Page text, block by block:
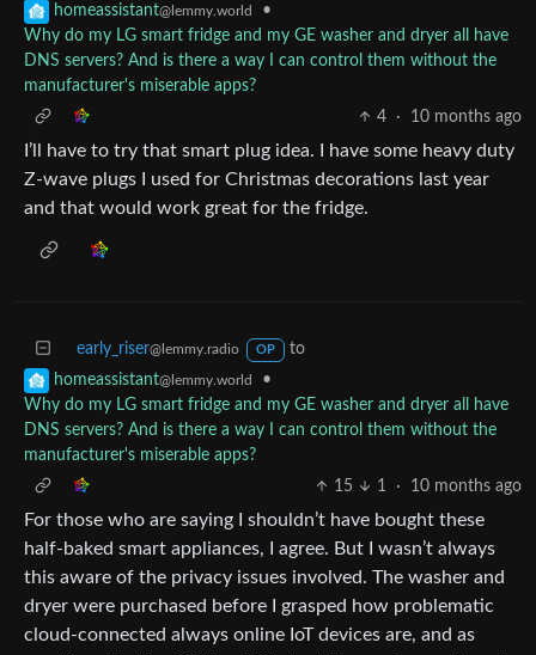
homeassistant@lemmy.world
•
Why do my LG smart fridge and my GE washer and dryer all have
DNS servers? And is there a way I can control them without the
manufacturer's miserable apps?
4
· 10 months ago
I’ll have to try that smart plug idea. I have some heavy duty
Z-wave plugs I used for Christmas decorations last year
and that would work great for the fridge.
early_riser@lemmy.radio OP
to
homeassistant@lemmy.world
•
Why do my LG smart fridge and my GE washer and dryer all have
DNS servers? And is there a way I can control them without the
manufacturer's miserable apps?
15
1 · 10 months ago
For those who are saying I shouldn’t have bought these
half-baked smart appliances, I agree. But I wasn’t always
this aware of the privacy issues involved. The washer and
dryer were purchased before I grasped how problematic
cloud-connected always online IoT devices are, and as